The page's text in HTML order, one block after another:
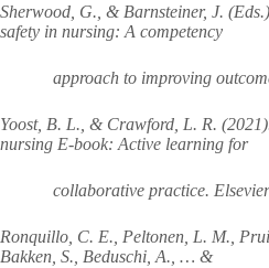
Sherwood, G., & Barnsteiner, J.
safety in nursing: A competency
approach to improving
Yoost, B. L., & Crawford, L. R.
nursing E-book: Active learning for
collaborative practice. Elsevier
Ronquillo, C. E., Peltonen, L. M.,
Bakken, S., Beduschi, A., … &